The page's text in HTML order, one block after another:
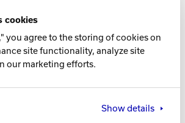
cookies
you agree to the storing of cookies on
site functionality, analyze site
our marketing efforts.
Show details
date